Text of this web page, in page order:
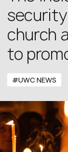
church
to
#UWC NEWS